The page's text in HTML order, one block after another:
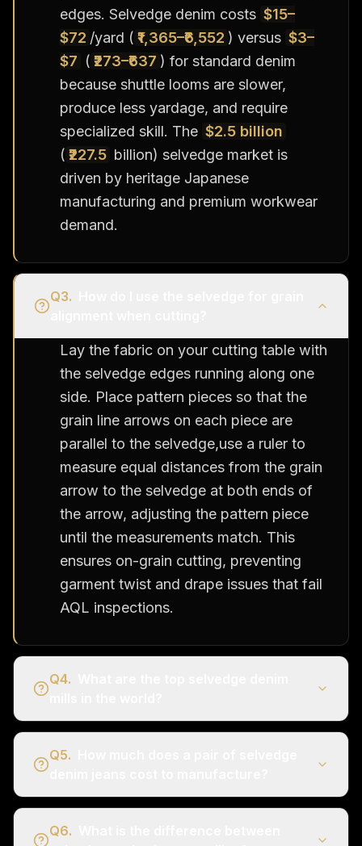
edges. Selvedge denim costs $15–
$72 /yard ( ₹1,365–₹6,552 ) versus $3–
$7 ( ₹273–₹637 ) for standard denim
because shuttle looms are slower,
produce less yardage, and require
specialized skill. The $2.5 billion
( ₹227.5 billion) selvedge market is
driven by heritage Japanese
manufacturing and premium workwear
demand.
Q3.
Lay the fabric on your cutting table with
the selvedge edges running along one
side. Place pattern pieces so that the
grain line arrows on each piece are
parallel to the selvedge,use a ruler to
measure equal distances from the grain
arrow to the selvedge at both ends of
the arrow, adjusting the pattern piece
until the measurements match. This
ensures on-grain cutting, preventing
garment twist and drape issues that fail
AQL inspections.
Q4.
Q5.
Q6.